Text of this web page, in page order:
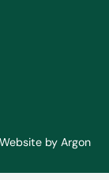
Websiteby Argon